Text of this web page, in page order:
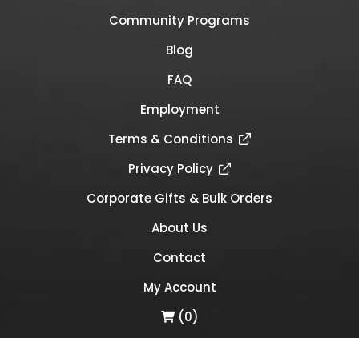
Community Programs
Blog
FAQ
Employment
Terms & Conditions
Privacy Policy
Corporate Gifts & Bulk Orders
About Us
Contact
My Account
(0)